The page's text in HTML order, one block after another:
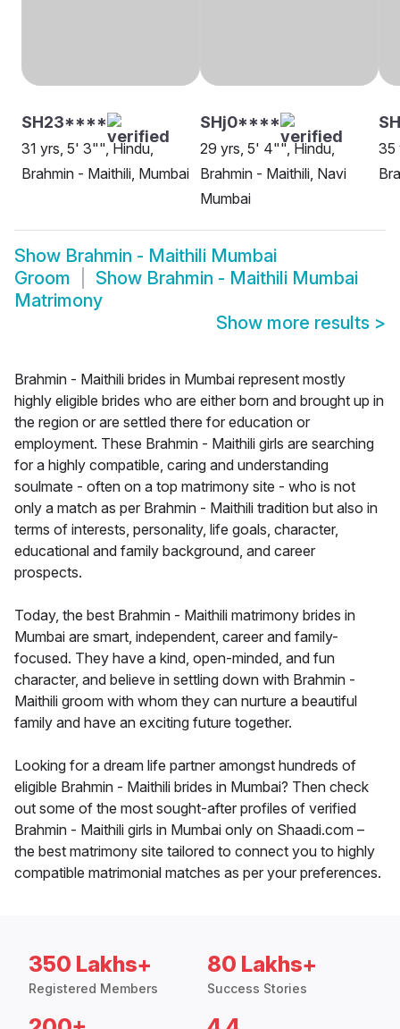
SH23****
31 yrs, 5' 3"", Hindu,
Brahmin - Maithili, Mumbai
SHj0****
29 yrs, 5' 4"", Hindu,
Brahmin - Maithili, Navi
Mumbai
35
Show Brahmin - Maithili Mumbai
Groom
Show Brahmin - Maithili Mumbai
Matrimony
Show more results >
Brahmin - Maithili brides in Mumbai represent mostly
highly eligible brides who are either born and brought up in
the region or are settled there for education or
employment. These Brahmin - Maithili girls are searching
for a highly compatible, caring and understanding
soulmate - often on a top matrimony site - who is not
only a match as per Brahmin - Maithili tradition but also in
terms of interests, personality, life goals, character,
educational and family background, and career
prospects.
Today, the best Brahmin - Maithili matrimony brides in
Mumbai are smart, independent, career and family-
focused. They have a kind, open-minded, and fun
character, and believe in settling down with Brahmin -
Maithili groom with whom they can nurture a beautiful
family and have an exciting future together.
Looking for a dream life partner amongst hundreds of
eligible Brahmin - Maithili brides in Mumbai? Then check
out some of the most sought-after profiles of verified
Brahmin - Maithili girls in Mumbai only on Shaadi.com –
the best matrimony site tailored to connect you to highly
compatible matrimonial matches as per your preferences.
350 Lakhs+
Registered Members
80 Lakhs+
Success Stories